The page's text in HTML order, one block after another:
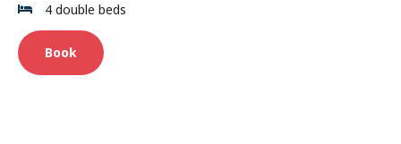
4 double beds
Book